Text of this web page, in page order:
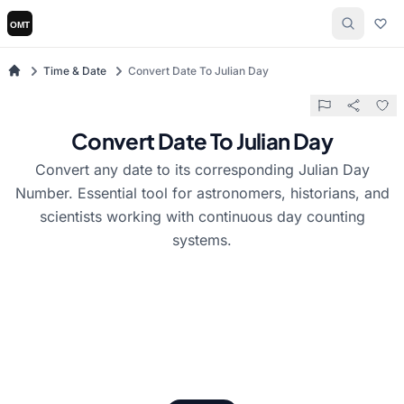
Time & Date Convert Date To Julian Day
Convert Date To Julian Day
Convert any date to its corresponding Julian Day
Number. Essential tool for astronomers, historians, and
scientists working with continuous day counting
systems.